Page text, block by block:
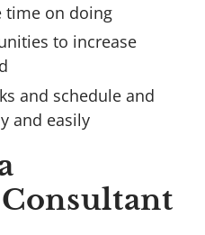
time on doing
to increase
and schedule and
and easily